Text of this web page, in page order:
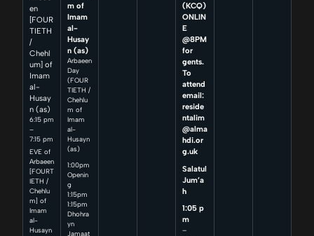
en
[FOUR
TIETH
/
Chehl
um] of
Imam
al-
Husay
n (as)
6:15 pm
–
7:15 pm
EVE of
Arbaeen
[FOURT
IETH /
Chehlu
m] of
Imam
al-
Husayn
m of
Imam
al-
Husay
n (as)
Arbaeen
Day
(FOUR
TIETH /
Chehlu
m of
Imam
al-
Husayn
(as)
1:00pm
Openin
g
1:15pm
1:15pm
Dhohra
yn
Jamaat
(KCQ)
ONLIN
E
@8PM
for
gents.
To
attend
email:
reside
ntalim
@alma
hdi.or
g.uk
Salatul
Jum’a
h
1:05 p
m
–